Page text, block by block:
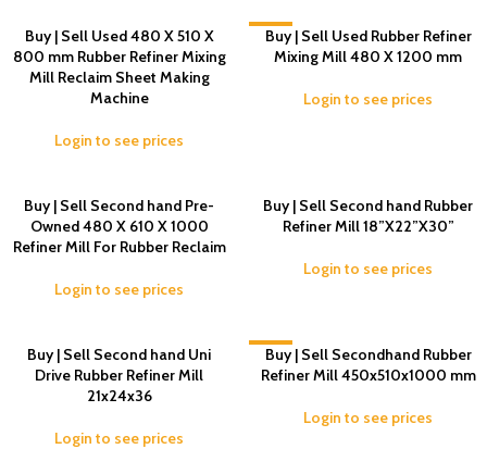
Buy | Sell Used 480 X 510 X
800 mm Rubber Refiner Mixing
Mill Reclaim Sheet Making
Machine
Login to see prices
-2%
Buy | Sell Used Rubber Refiner
Mixing Mill 480 X 1200 mm
Login to see prices
Buy | Sell Second hand Pre-
Owned 480 X 610 X 1000
Refiner Mill For Rubber Reclaim
Login to see prices
Buy | Sell Second hand Rubber
Refiner Mill 18”X22”X30”
Login to see prices
Buy | Sell Second hand Uni
Drive Rubber Refiner Mill
21x24x36
Login to see prices
-5%
Buy | Sell Secondhand Rubber
Refiner Mill 450x510x1000 mm
Login to see prices